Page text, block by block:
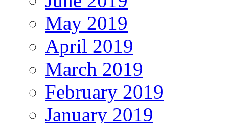
May 2019
April 2019
March 2019
February 2019
January 2019